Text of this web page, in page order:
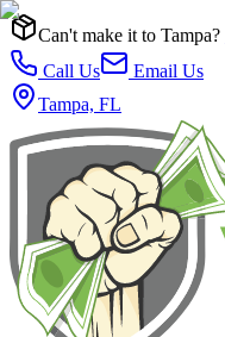
Can't make it to Tampa?
Call Us
Email Us
Tampa, FL